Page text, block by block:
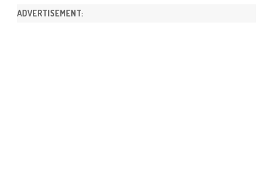
ADVERTISEMENT: